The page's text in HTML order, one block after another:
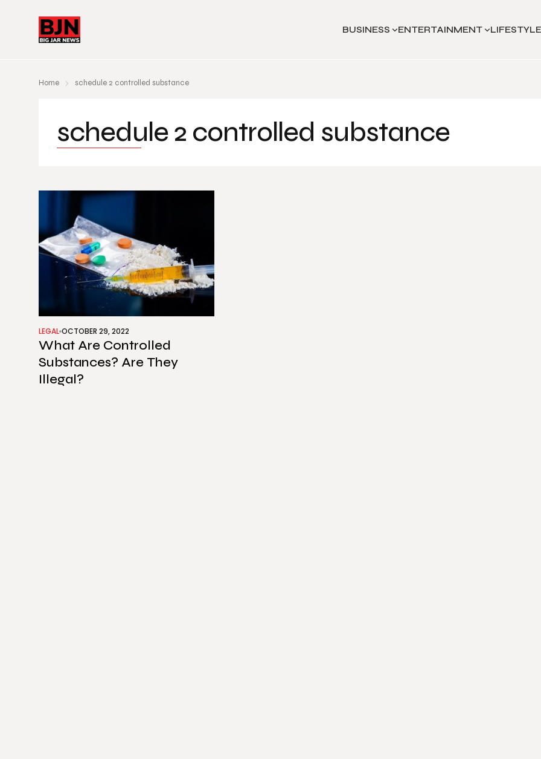
BUSINESS ENTERTAINMENT LIFESTYLE
Home schedule 2 controlled substance
schedule 2 controlled substance
LEGAL OCTOBER 29, 2022
What Are Controlled
Substances? Are They
Illegal?